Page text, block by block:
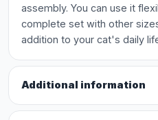
assembly. You can use it
complete set with other
addition to your cat's daily
Additional information